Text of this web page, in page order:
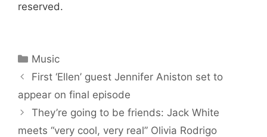
reserved.
Categories
Music
First ‘Ellen’ guest Jennifer Aniston set to
appear on final episode
They’re going to be friends: Jack White
meets “very cool, very real” Olivia Rodrigo